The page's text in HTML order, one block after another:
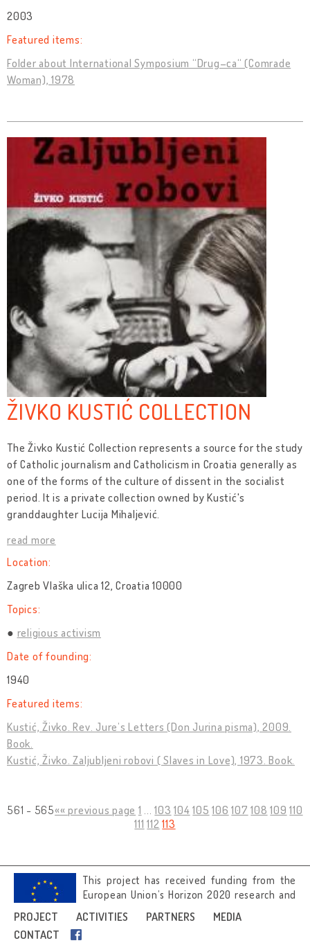
PROJECT ACTIVITIES PARTNERS
MEDIA
CONTACT
2003
Featured items:
Folder about International Symposium “Drug–ca“ (Comrade
Woman), 1978
ŽIVKO KUSTIĆ COLLECTION
The Živko Kustić Collection represents a source for the study
of Catholic journalism and Catholicism in Croatia generally as
one of the forms of the culture of dissent in the socialist
period. It is a private collection owned by Kustić's
granddaughter Lucija Mihaljević.
read more
Location:
Zagreb Vlaška ulica 12, Croatia 10000
Topics:
religious activism
Date of founding:
1940
Featured items:
Kustić, Živko. Rev. Jure’s Letters (Don Jurina pisma), 2009.
Book.
Kustić, Živko. Zaljubljeni robovi ( Slaves in Love), 1973. Book.
561 - 565«« previous page 1 ...103 104 105 106 107 108 109 110
111 112 113
This project has received funding from the
European Union’s Horizon 2020 research and
innovation programme under grant
agreement No 692919.
Image credits